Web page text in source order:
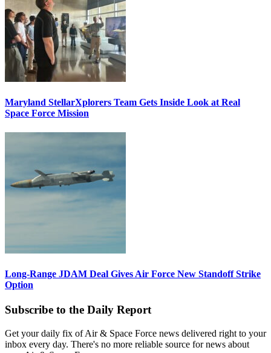
Maryland StellarXplorers Team Gets Inside Look at Real
Space Force Mission
Long-Range JDAM Deal Gives Air Force New Standoff Strike
Option
Subscribe to the Daily Report
Get your daily fix of Air & Space Force news delivered right to your
inbox every day. There's no more reliable source for news about